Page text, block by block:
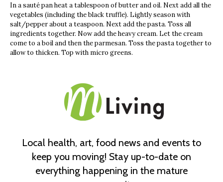
In a sauté pan heat a tablespoon of butter and oil. Next add all the
vegetables (including the black truffle). Lightly season with
salt/pepper about a teaspoon. Next add the pasta. Toss all
ingredients together. Now add the heavy cream. Let the cream
come to a boil and then the parmesan. Toss the pasta together to
allow to thicken. Top with micro greens.